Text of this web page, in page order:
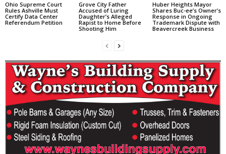
Ohio Supreme Court
Rules Ashville Must
Certify Data Center
Referendum Petition
Grove City Father
Accused of Luring
Daughter’s Alleged
Rapist to Home Before
Shooting Him
Huber Heights Mayor
Shares Buc-ee’s Owner’s
Response in Ongoing
Trademark Dispute with
Beavercreek Business